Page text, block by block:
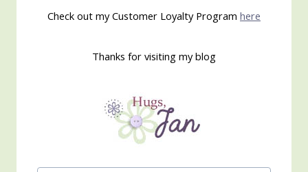
Check out my Customer Loyalty Program here
Thanks for visiting my blog